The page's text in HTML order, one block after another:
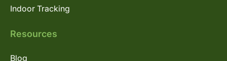
Indoor Tracking
Resources
Blog